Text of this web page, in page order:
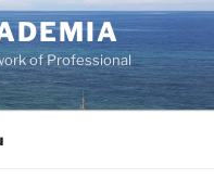
of Professional